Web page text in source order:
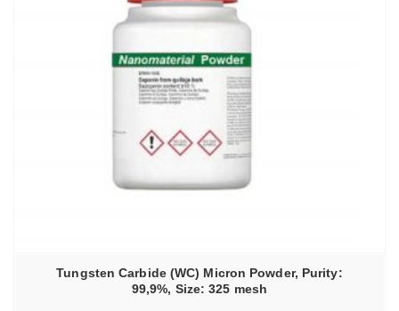
Tungsten Carbide (WC) Micron Powder, Purity:
99,9%, Size: 325 mesh